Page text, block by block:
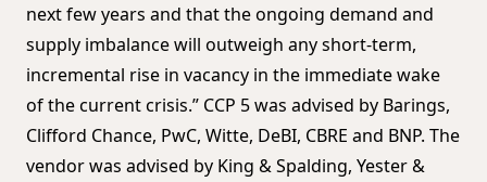
next few years and that the ongoing demand and
supply imbalance will outweigh any short-term,
incremental rise in vacancy in the immediate wake
of the current crisis.” CCP 5 was advised by Barings,
Clifford Chance, PwC, Witte, DeBI, CBRE and BNP. The
vendor was advised by King & Spalding, Yester &